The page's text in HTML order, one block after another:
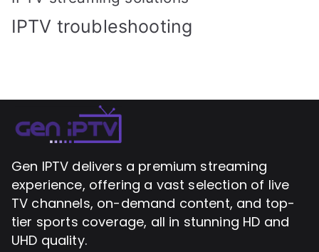
IPTV troubleshooting
Gen IPTV delivers a premium streaming
experience, offering a vast selection of live
TV channels, on-demand content, and top-
tier sports coverage, all in stunning HD and
UHD quality.